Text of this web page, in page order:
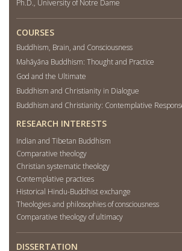
Ph.D., University of Notre Dame
COURSES
Buddhism, Brain, and Consciousness
Mahāyāna Buddhism: Thought and Practice
God and the Ultimate
Buddhism and Christianity in Dialogue
Buddhism and Christianity: Contemplative
RESEARCH INTERESTS
Indian and Tibetan Buddhism
Comparative theology
Christian systematic theology
Contemplative practices
Historical Hindu-Buddhist exchange
Theologies and philosophies of consciousness
Comparative theology of ultimacy
DISSERTATION